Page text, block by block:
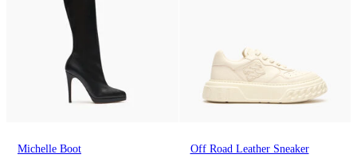
Michelle Boot
Off Road Leather Sneaker